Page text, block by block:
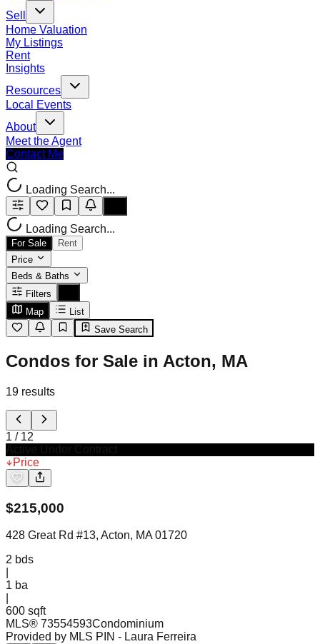
Sell
Home Valuation
My Listings
Rent
Insights
Resources
Local Events
About
Meet the Agent
Contact Me
Loading Search...
Loading Search...
For Sale
Rent
Price
Beds & Baths
Filters
Map
List
Save Search
Condos for Sale in Acton, MA
19 results
1 / 12
Price
$215,000
428 Great Rd #13, Acton, MA 01720
2 bds
1 ba
600 sqft
MLS® 73554593Condominium
Provided by MLS PIN - Laura Ferreira